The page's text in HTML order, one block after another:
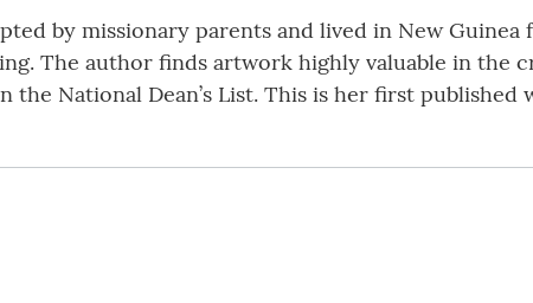
by missionary parents and lived in New
The author finds artwork highly valuable in the
National Dean’s List. This is her first published